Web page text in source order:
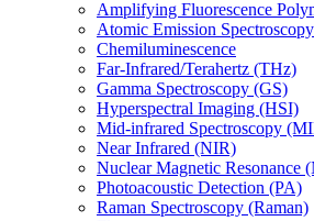
Amplifying Fluorescence
Atomic Emission
Chemiluminescence
Far-Infrared/Terahertz (THz)
Gamma Spectroscopy (GS)
Hyperspectral Imaging (HSI)
Mid-infrared Spectroscopy
Near Infrared (NIR)
Nuclear Magnetic Resonance
Photoacoustic Detection (PA)
Raman Spectroscopy (Raman)